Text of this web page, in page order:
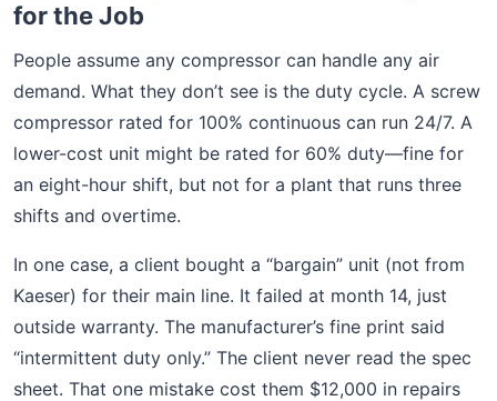
for the Job
People assume any compressor can handle any air
demand. What they don’t see is the duty cycle. A screw
compressor rated for 100% continuous can run 24/7. A
lower-cost unit might be rated for 60% duty—fine for
an eight-hour shift, but not for a plant that runs three
shifts and overtime.
In one case, a client bought a “bargain” unit (not from
Kaeser) for their main line. It failed at month 14, just
outside warranty. The manufacturer’s fine print said
“intermittent duty only.” The client never read the spec
sheet. That one mistake cost them $12,000 in repairs